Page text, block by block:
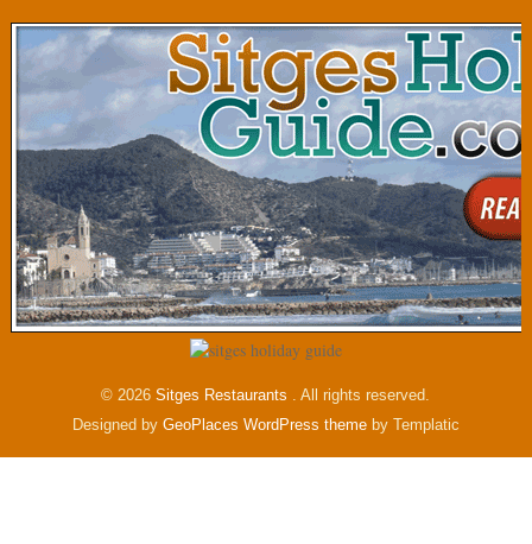
© 2026Sitges Restaurants . All rights reserved.
Designed by GeoPlaces WordPress themeby Templatic